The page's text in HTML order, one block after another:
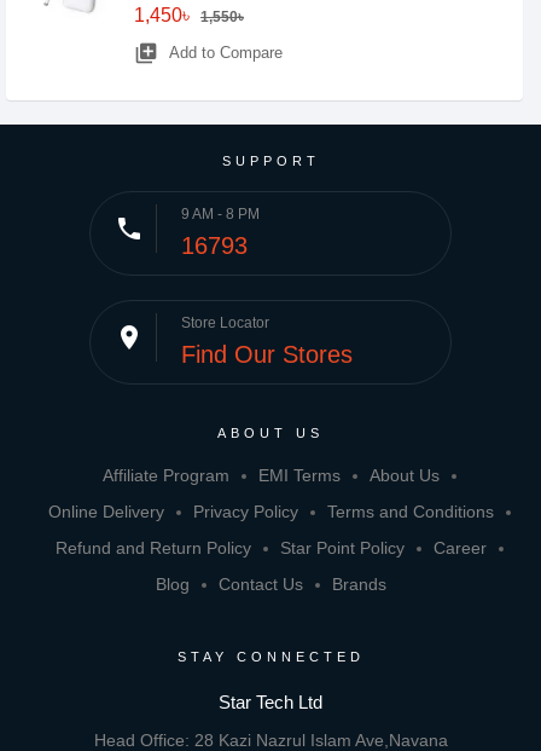
1,450৳
1,550৳
library_add Add to Compare
SUPPORT
phone 9 AM - 8 PM
16793
place Store Locator
Find Our Stores
ABOUT US
Affiliate Program EMI Terms
About Us
Online Delivery
Privacy Policy
Terms and Conditions
Refund and Return Policy
Star Point Policy
Career
Blog
Contact Us Brands
STAY CONNECTED
Star Tech Ltd
Head Office: 28 Kazi Nazrul Islam Ave,Navana